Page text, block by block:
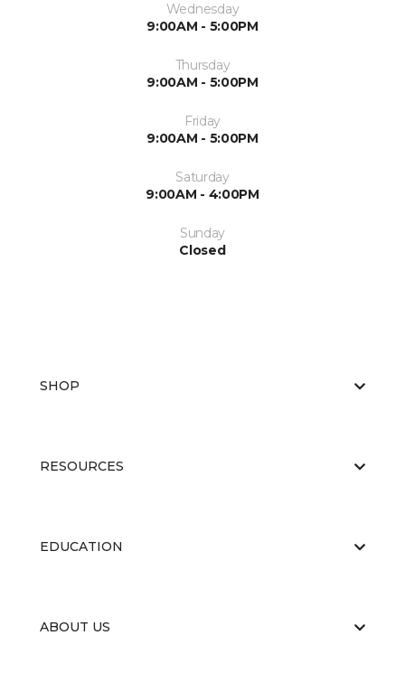
Wednesday
9:00AM - 5:00PM
Thursday
9:00AM - 5:00PM
Friday
9:00AM - 5:00PM
Saturday
9:00AM - 4:00PM
Sunday
Closed
SHOP
RESOURCES
EDUCATION
ABOUT US